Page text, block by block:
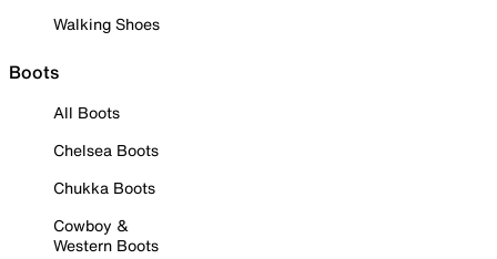
Walking Shoes
Boots
All Boots
Chelsea Boots
Chukka Boots
Cowboy &
Western Boots